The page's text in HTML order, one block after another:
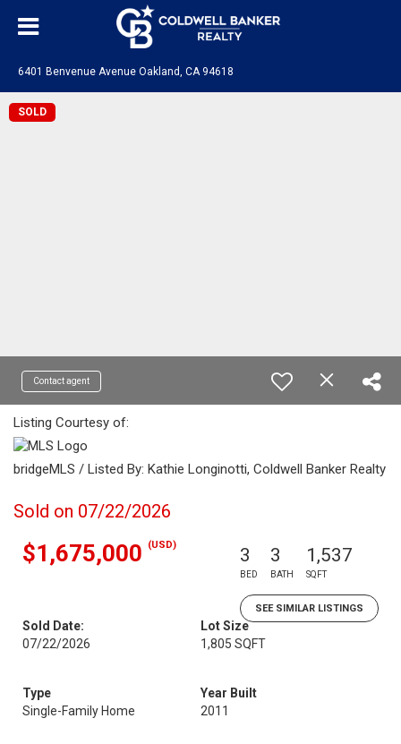
6401 Benvenue Avenue Oakland, CA 94618
SOLD
Contact agent
Listing Courtesy of:
bridgeMLS / Listed By: Kathie Longinotti, Coldwell Banker Realty
Sold on 07/22/2026
$1,675,000 (USD) 3
BED
3
BATH
1,537
SQFT
SEE SIMILAR LISTINGS
Sold Date:
07/22/2026
Lot Size
1,805 SQFT
Type
Single-Family Home
Year Built
2011